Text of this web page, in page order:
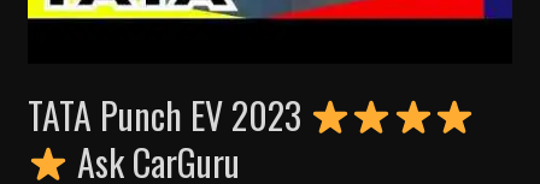
Review
TATA Punch EV 2023
Ask CarGuru